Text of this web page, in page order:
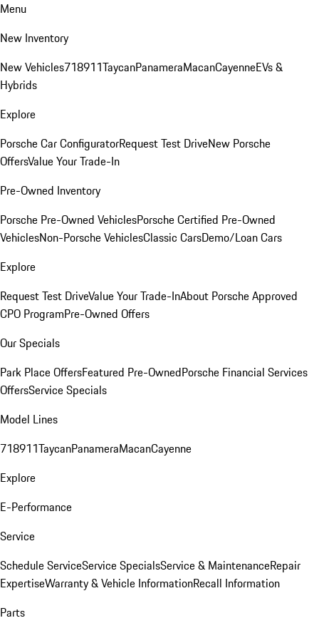
Menu
New Inventory
New Vehicles718911TaycanPanameraMacanCayenneEVs &
Hybrids
Explore
Porsche Car ConfiguratorRequest Test DriveNew Porsche
OffersValue Your Trade-In
Pre-Owned Inventory
Porsche Pre-Owned VehiclesPorsche Certified Pre-Owned
VehiclesNon-Porsche VehiclesClassic CarsDemo/Loan Cars
Explore
Request Test DriveValue Your Trade-InAbout Porsche Approved
CPO ProgramPre-Owned Offers
Our Specials
Park Place OffersFeatured Pre-OwnedPorsche Financial Services
OffersService Specials
Model Lines
718911TaycanPanameraMacanCayenne
Explore
E-Performance
Service
Schedule ServiceService SpecialsService & MaintenanceRepair
ExpertiseWarranty & Vehicle InformationRecall Information
Parts